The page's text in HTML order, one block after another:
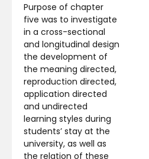
Purpose of chapter
five was to investigate
in a cross-sectional
and longitudinal design
the development of
the meaning directed,
reproduction directed,
application directed
and undirected
learning styles during
students’ stay at the
university, as well as
the relation of these